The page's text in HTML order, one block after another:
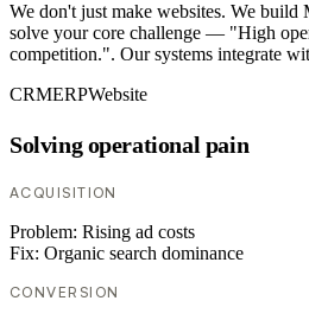
We don't just make websites. We build
solve your core challenge — "High
competition.". Our systems integrate
CRMERPWebsite
Solving operational pain
ACQUISITION
Problem: Rising ad costs
Fix: Organic search dominance
CONVERSION